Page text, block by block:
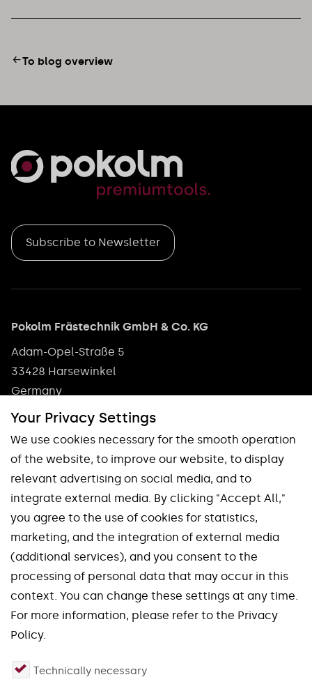
Your Privacy Settings
We use cookies necessary for the smooth operation
of the website, to improve our website, to display
relevant advertising on social media, and to
integrate external media. By clicking "Accept All,"
you agree to the use of cookies for statistics,
marketing, and the integration of external media
(additional services), and you consent to the
processing of personal data that may occur in this
context. You can change these settings at any time.
For more information, please refer to the Privacy
Policy.
Technically necessary
To blog overview
Subscribe to Newsletter
Pokolm Frästechnik GmbH & Co. KG
Adam-Opel-Straße 5
33428 Harsewinkel
Germany
Phone: +49 5247 9361 0
info@pokolm.com
Our brands
Spinworx®
Mirroworx®
Finworx®